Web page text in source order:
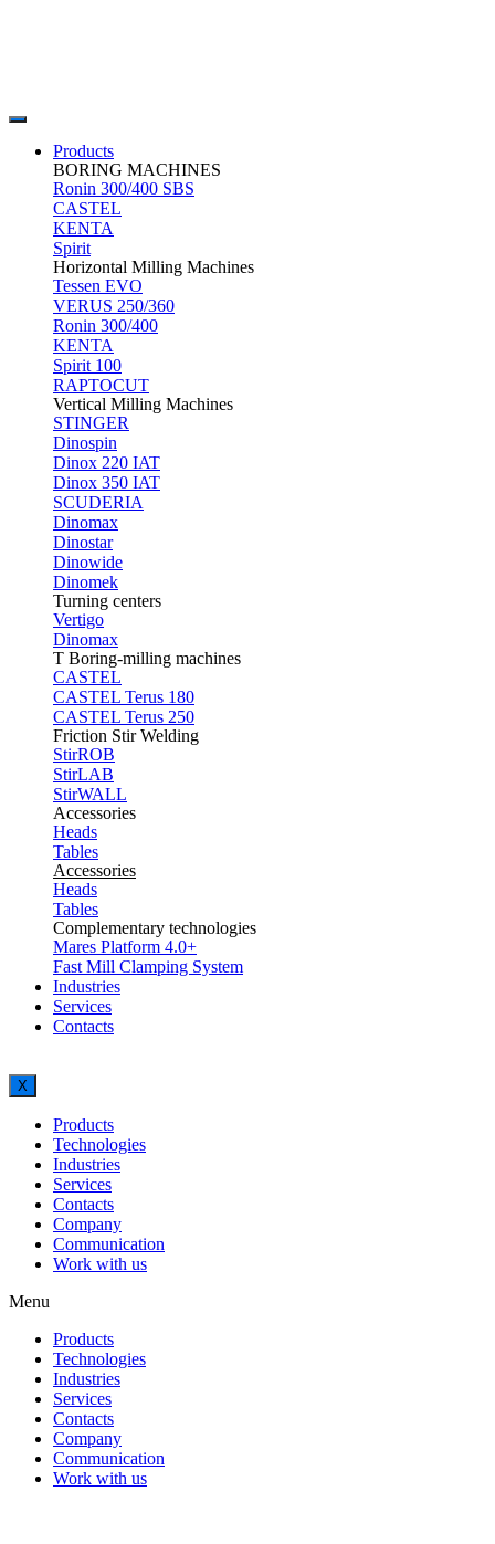
Products
BORING MACHINES
Ronin 300/400 SBS
CASTEL
KENTA
Spirit
Horizontal Milling Machines
Tessen EVO
VERUS 250/360
Ronin 300/400
KENTA
Spirit 100
RAPTOCUT
Vertical Milling Machines
STINGER
Dinospin
Dinox 220 IAT
Dinox 350 IAT
SCUDERIA
Dinomax
Dinostar
Dinowide
Dinomek
Turning centers
Vertigo
Dinomax
T Boring-milling machines
CASTEL
CASTEL Terus 180
CASTEL Terus 250
Friction Stir Welding
StirROB
StirLAB
StirWALL
Accessories
Heads
Tables
Accessories
Heads
Tables
Complementary technologies
Mares Platform 4.0+
Fast Mill Clamping System
Industries
Services
Contacts
X
Products
Technologies
Industries
Services
Contacts
Company
Communication
Work with us
Menu
Products
Technologies
Industries
Services
Contacts
Company
Communication
Work with us